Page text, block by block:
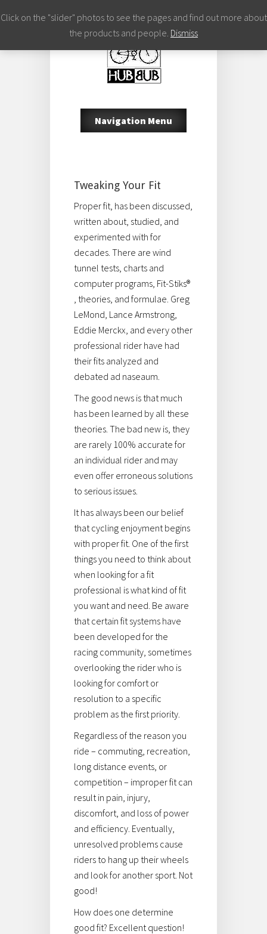
Navigation Menu
Tweaking Your Fit
Proper fit, has been discussed,
written about, studied, and
experimented with for
decades. There are wind
tunnel tests, charts and
computer programs, Fit-Stiks®
, theories, and formulae. Greg
LeMond, Lance Armstrong,
Eddie Merckx, and every other
professional rider have had
their fits analyzed and
debated ad naseaum.
The good news is that much
has been learned by all these
theories. The bad new is, they
are rarely 100% accurate for
an individual rider and may
even offer erroneous solutions
to serious issues.
It has always been our belief
that cycling enjoyment begins
with proper fit. One of the first
things you need to think about
when looking for a fit
professional is what kind of fit
you want and need. Be aware
that certain fit systems have
been developed for the
racing community, sometimes
overlooking the rider who is
looking for comfort or
resolution to a specific
problem as the first priority.
Regardless of the reason you
ride – commuting, recreation,
long distance events, or
competition – improper fit can
result in pain, injury,
discomfort, and loss of power
and efficiency. Eventually,
unresolved problems cause
riders to hang up their wheels
and look for another sport. Not
good!
How does one determine
good fit? Excellent question!
Click on the "slider" photos to see the pages and find out more about
the products and people. Dismiss